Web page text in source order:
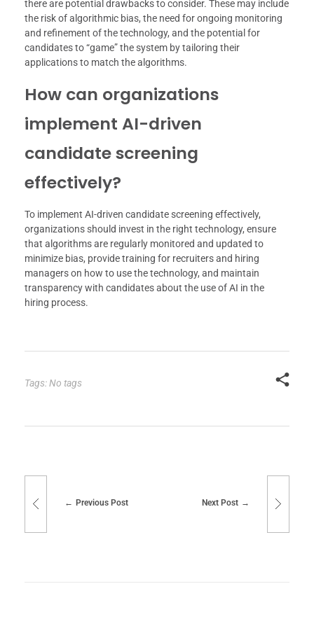
there are potential drawbacks to consider. These may include
the risk of algorithmic bias, the need for ongoing monitoring
and refinement of the technology, and the potential for
candidates to “game” the system by tailoring their
applications to match the algorithms.
How can organizations
implement AI-driven
candidate screening
effectively?
To implement AI-driven candidate screening effectively,
organizations should invest in the right technology, ensure
that algorithms are regularly monitored and updated to
minimize bias, provide training for recruiters and hiring
managers on how to use the technology, and maintain
transparency with candidates about the use of AI in the
hiring process.
Tags: No tags
Previous Post Next Post